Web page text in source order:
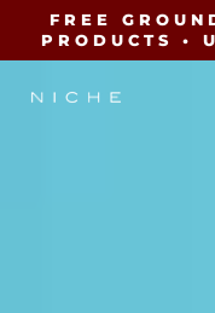
FREE
PRODUCTS •